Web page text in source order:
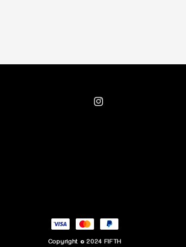
Copyright © 2024 FIFTH